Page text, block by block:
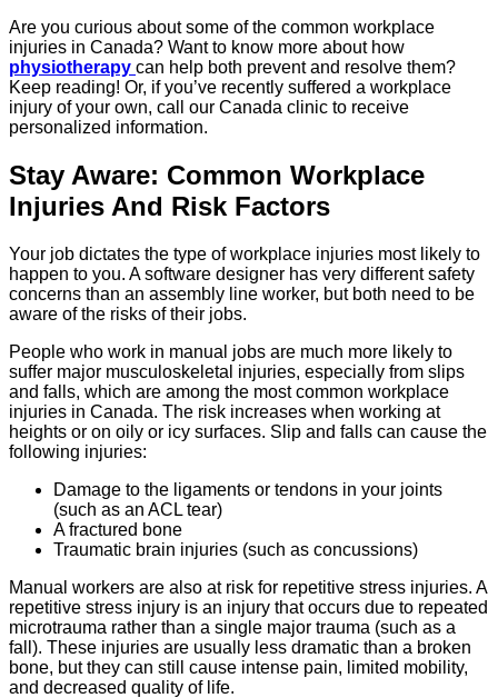
Are you curious about some of the common workplace
injuries in Canada? Want to know more about how
physiotherapy can help both prevent and resolve them?
Keep reading! Or, if you’ve recently suffered a workplace
injury of your own, call our Canada clinic to receive
personalized information.
Stay Aware: Common Workplace
Injuries And Risk Factors
Your job dictates the type of workplace injuries most likely to
happen to you. A software designer has very different safety
concerns than an assembly line worker, but both need to be
aware of the risks of their jobs.
People who work in manual jobs are much more likely to
suffer major musculoskeletal injuries, especially from slips
and falls, which are among the most common workplace
injuries in Canada. The risk increases when working at
heights or on oily or icy surfaces. Slip and falls can cause the
following injuries:
Damage to the ligaments or tendons in your joints
(such as an ACL tear)
A fractured bone
Traumatic brain injuries (such as concussions)
Manual workers are also at risk for repetitive stress injuries. A
repetitive stress injury is an injury that occurs due to repeated
microtrauma rather than a single major trauma (such as a
fall). These injuries are usually less dramatic than a broken
bone, but they can still cause intense pain, limited mobility,
and decreased quality of life.